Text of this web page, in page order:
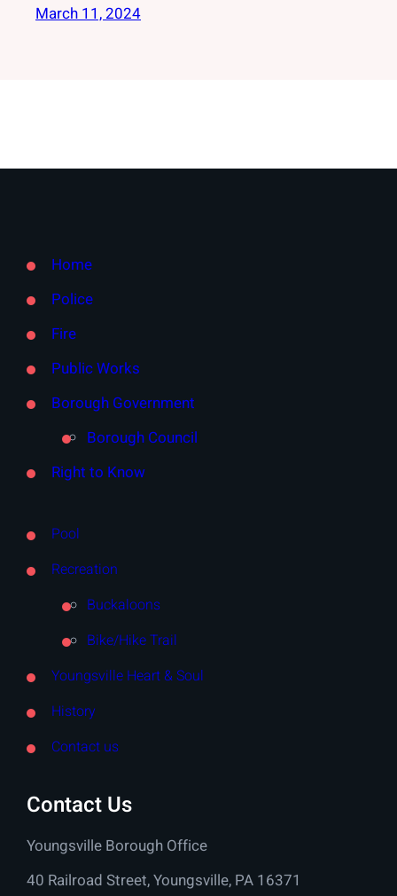
March 11, 2024
Home
Police
Fire
Public Works
Borough Government
Borough Council
Right to Know
Pool
Recreation
Buckaloons
Bike/Hike Trail
Youngsville Heart & Soul
History
Contact us
Contact Us
Youngsville Borough Office
40 Railroad Street, Youngsville, PA 16371